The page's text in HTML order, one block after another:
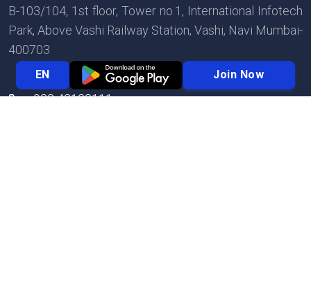
EN Join Now
B-103/104, 1st floor, Tower no.1, International Infotech
Park, Above Vashi Railway Station, Vashi, Navi Mumbai-
400703
022 42123111